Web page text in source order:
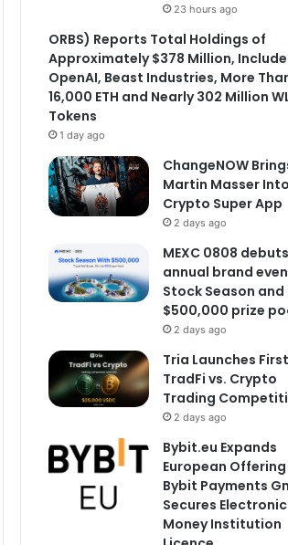
23 hours ago
ORBS) Reports Total Holdings of
Approximately $378 Million,
OpenAI, Beast Industries, More
16,000 ETH and Nearly 302 Million
Tokens
1 day ago
ChangeNOW
Martin Masser
Crypto Super App
2 days ago
MEXC 0808
annual brand
Stock Season and
$500,000 prize
2 days ago
Tria Launches First
TradFi vs. Crypto
Trading
2 days ago
Bybit.eu Expands
European Offering
Bybit Payments
Secures Electronic
Money Institution